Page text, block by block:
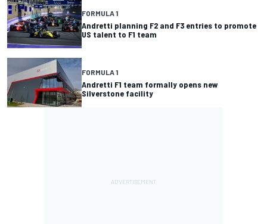
FORMULA 1
Andretti planning F2 and F3 entries to promote
US talent to F1 team
FORMULA 1
Andretti F1 team formally opens new
Silverstone facility